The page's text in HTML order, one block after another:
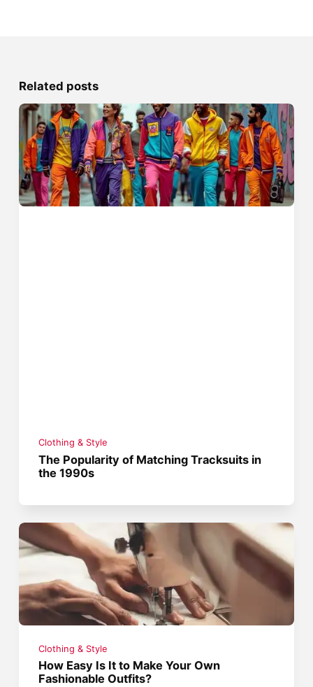
Related posts
Clothing & Style
The Popularity of Matching Tracksuits in
the 1990s
Clothing & Style
How Easy Is It to Make Your Own
Fashionable Outfits?